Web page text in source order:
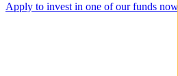
Apply to invest in one of our funds now